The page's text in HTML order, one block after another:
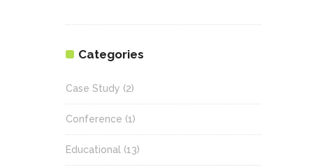
Categories
Case Study (2)
Conference (1)
Educational (13)